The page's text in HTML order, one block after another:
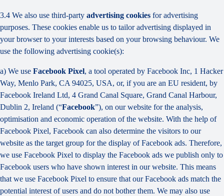
3.4 We also use third-party advertising cookies for advertising
purposes. These cookies enable us to tailor advertising displayed in
your browser to your interests based on your browsing behaviour. We
use the following advertising cookie(s):
a) We use Facebook Pixel, a tool operated by Facebook Inc, 1 Hacker
Way, Menlo Park, CA 94025, USA, or, if you are an EU resident, by
Facebook Ireland Ltd, 4 Grand Canal Square, Grand Canal Harbour,
Dublin 2, Ireland (“Facebook”), on our website for the analysis,
optimisation and economic operation of the website. With the help of
Facebook Pixel, Facebook can also determine the visitors to our
website as the target group for the display of Facebook ads. Therefore,
we use Facebook Pixel to display the Facebook ads we publish only to
Facebook users who have shown interest in our website. This means
that we use Facebook Pixel to ensure that our Facebook ads match the
potential interest of users and do not bother them. We may also use